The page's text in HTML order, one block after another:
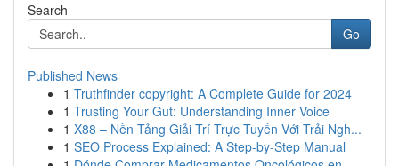
Search
Go
Published News
1 Truthfinder copyright: A Complete Guide for 2024
1 Trusting Your Gut: Understanding Inner Voice
1 X88 – Nền Tảng Giải Trí Trực Tuyến Với Trải Ngh...
1 SEO Process Explained: A Step-by-Step Manual